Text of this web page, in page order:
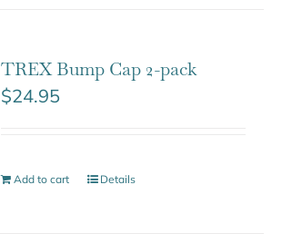
TREX Bump Cap 2-pack
$24.95
Add to cart Details